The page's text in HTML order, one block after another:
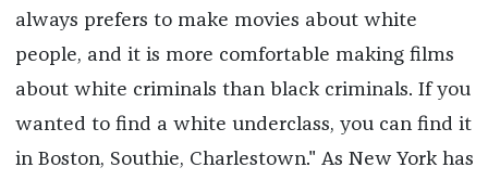
always prefers to make movies about white
people, and it is more comfortable making films
about white criminals than black criminals. If you
wanted to find a white underclass, you can find it
in Boston, Southie, Charlestown." As New York has